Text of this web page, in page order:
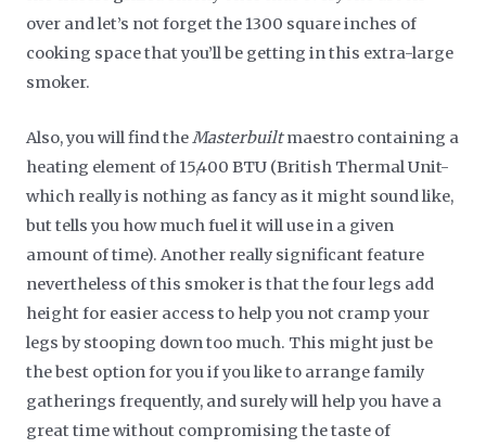
over and let’s not forget the 1300 square inches of
cooking space that you’ll be getting in this extra-large
smoker.
Also, you will find theMasterbuiltmaestro containing a
heating element of 15,400 BTU (British Thermal Unit-
which really is nothing as fancy as it might sound like,
but tells you how much fuel it will use in a given
amount of time). Another really significant feature
nevertheless of this smoker is that the four legs add
height for easier access to help you not cramp your
legs by stooping down too much. This might just be
the best option for you if you like to arrange family
gatherings frequently, and surely will help you have a
great time without compromising the taste of